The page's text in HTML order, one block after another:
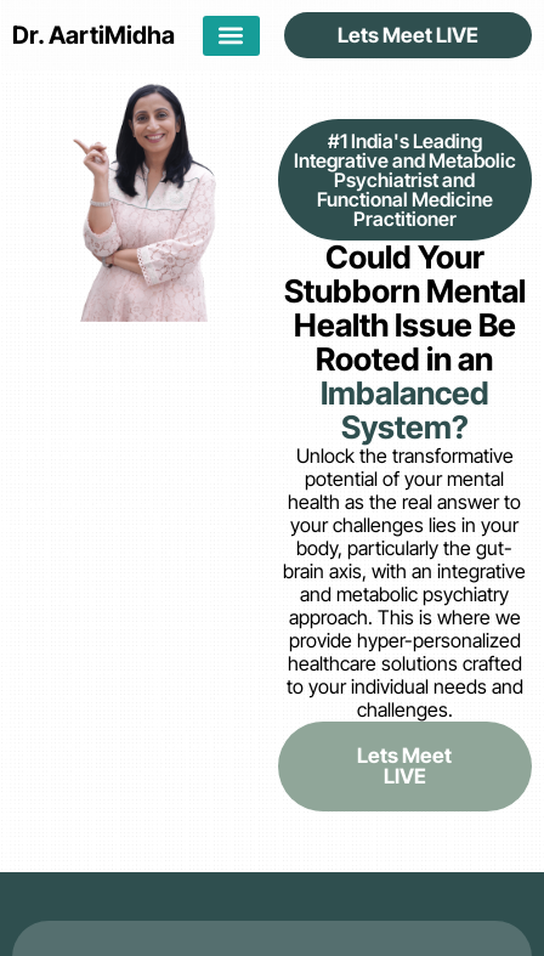
Dr. AartiMidha Lets Meet LIVE
#1 India's Leading
Integrative and Metabolic
Psychiatrist and
Functional Medicine
Practitioner
Could Your
Stubborn Mental
Health Issue Be
Rooted in an
Imbalanced
System?
Unlock the transformative
potential of your mental
health as the real answer to
your challenges lies in your
body, particularly the gut-
brain axis, with an integrative
and metabolic psychiatry
approach. This is where we
provide hyper-personalized
healthcare solutions crafted
to your individual needs and
challenges.
Lets Meet
LIVE